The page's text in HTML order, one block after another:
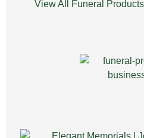
View All Funeral Products